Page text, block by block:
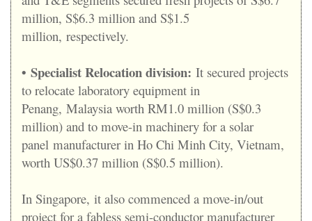
million, S$6.3 million and S$1.5
million, respectively.
• Specialist Relocation division: It secured projects
to relocate laboratory equipment in
Penang, Malaysia worth RM1.0 million (S$0.3
million) and to move-in machinery for a solar
panel manufacturer in Ho Chi Minh City, Vietnam,
worth US$0.37 million (S$0.5 million).
In Singapore, it also commenced a move-in/out
project for a fabless semi-conductor manufacturer